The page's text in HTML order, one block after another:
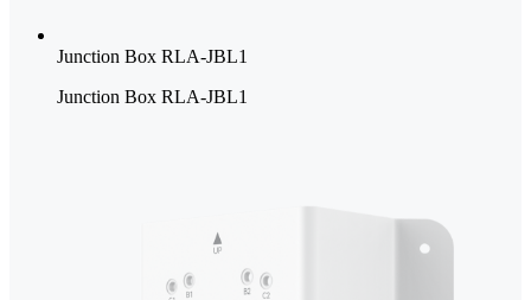
Junction Box RLA-JBL1
Junction Box RLA-JBL1